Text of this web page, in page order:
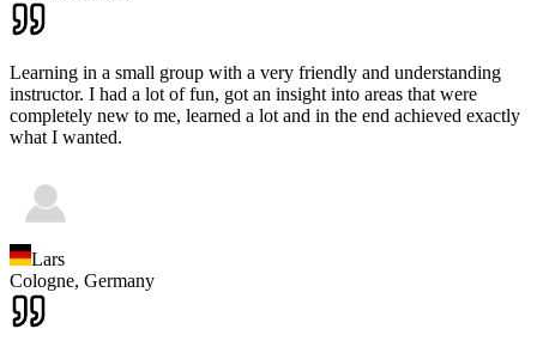
Learning in a small group with a very friendly and understanding
instructor. I had a lot of fun, got an insight into areas that were
completely new to me, learned a lot and in the end achieved exactly
what I wanted.
Lars
Cologne, Germany